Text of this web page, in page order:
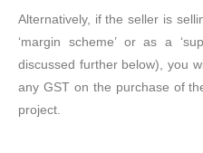
Alternatively, if the seller is
‘margin scheme’ or as a
discussed further below), you
any GST on the purchase of
project.